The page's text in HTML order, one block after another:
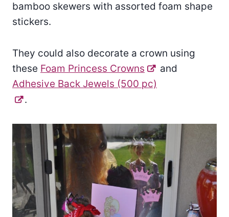
bamboo skewers with assorted foam shape
stickers.
They could also decorate a crown using
these Foam Princess Crowns
and
Adhesive Back Jewels (500 pc)
.